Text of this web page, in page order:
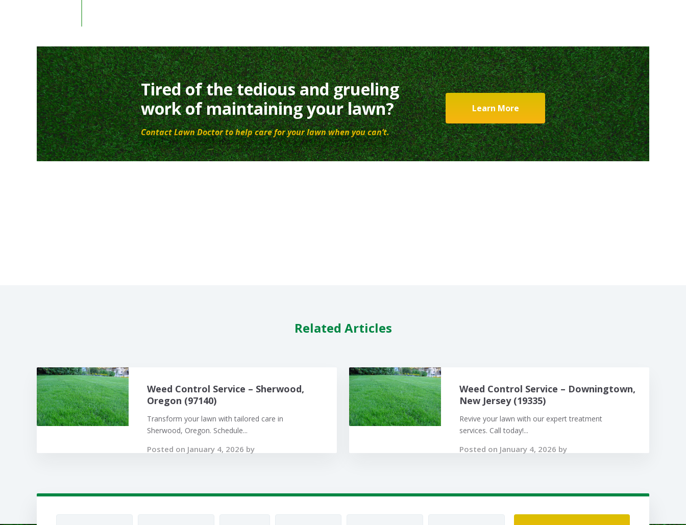
Tired of the tedious and grueling
work of maintaining your lawn?
Contact Lawn Doctor to help care for your lawn when you can’t.
Learn More
Related Articles
Weed Control Service – Sherwood,
Oregon (97140)
Transform your lawn with tailored care in
Sherwood, Oregon. Schedule...
Posted on January 4, 2026 by
Weed Control Service – Downingtown,
New Jersey (19335)
Revive your lawn with our expert treatment
services. Call today!...
Posted on January 4, 2026 by